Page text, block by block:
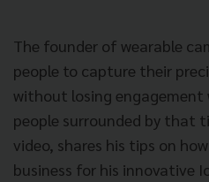
The founder of wearable
people to capture their
without losing
people surrounded by that
video, shares his tips on
business for his innovative